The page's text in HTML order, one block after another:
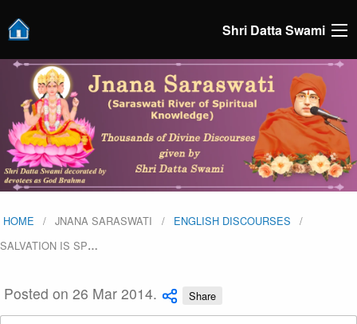
Shri Datta Swami
HOME JNANA SARASWATI
ENGLISH DISCOURSES
SALVATION IS SP…
Posted on 26 Mar 2014. Share